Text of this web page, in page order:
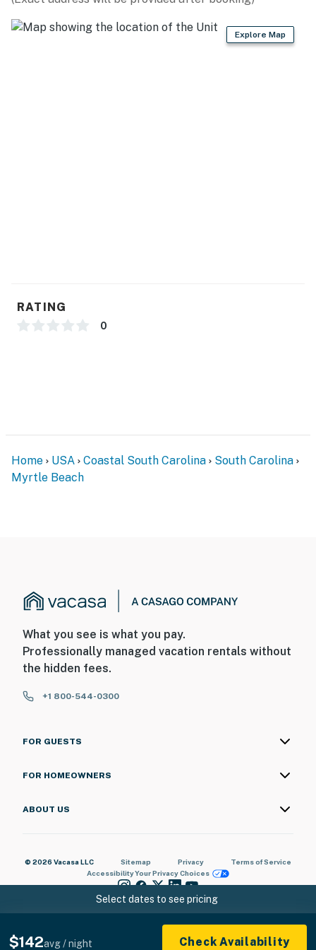
and linens are provided. We also provide starter
amenities such as toilet paper, paper towels, soap,
You must be 18 years or older to rent this property.
Explore Map
RATING
0
Select dates to see pricing
$142avg / night Check Availability
Home USA Coastal South Carolina
South Carolina
Myrtle Beach
What you see is what you pay.
Professionally managed vacation rentals without
the hidden fees.
+1 800-544-0300
FOR GUESTS
FOR HOMEOWNERS
ABOUT US
© 2026 Vacasa LLC Sitemap Privacy
Terms of Service
AccessibilityYour Privacy Choices